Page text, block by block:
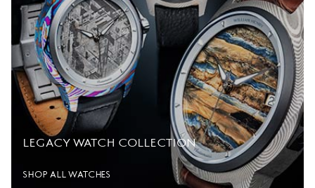
LEGACY WATCH COLLECTION
SHOP ALL WATCHES